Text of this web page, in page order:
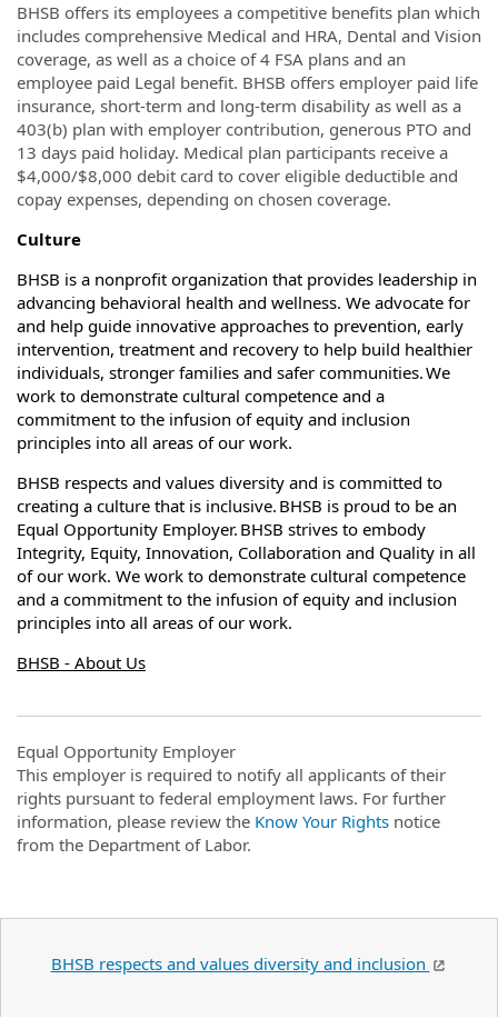
BHSB offers its employees a competitive benefits plan which
includes comprehensive Medical and HRA, Dental and Vision
coverage, as well as a choice of 4 FSA plans and an
employee paid Legal benefit. BHSB offers employer paid life
insurance, short-term and long-term disability as well as a
403(b) plan with employer contribution, generous PTO and
13 days paid holiday. Medical plan participants receive a
$4,000/$8,000 debit card to cover eligible deductible and
copay expenses, depending on chosen coverage.
Culture
BHSB is a nonprofit organization that provides leadership in
advancing behavioral health and wellness. We advocate for
and help guide innovative approaches to prevention, early
intervention, treatment and recovery to help build healthier
individuals, stronger families and safer communities. We
work to demonstrate cultural competence and a
commitment to the infusion of equity and inclusion
principles into all areas of our work.
BHSB respects and values diversity and is committed to
creating a culture that is inclusive. BHSB is proud to be an
Equal Opportunity Employer. BHSB strives to embody
Integrity, Equity, Innovation, Collaboration and Quality in all
of our work. We work to demonstrate cultural competence
and a commitment to the infusion of equity and inclusion
principles into all areas of our work.
BHSB - About Us
Equal Opportunity Employer
This employer is required to notify all applicants of their
rights pursuant to federal employment laws. For further
information, please review the Know Your Rights notice
from the Department of Labor.
BHSB respects and values diversity and inclusion